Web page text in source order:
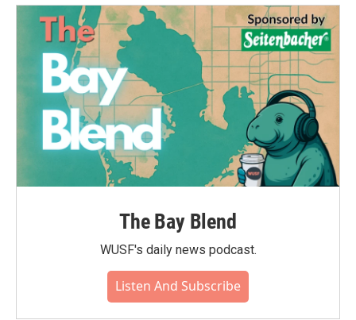
The Bay Blend
WUSF's daily news podcast.
Listen And Subscribe